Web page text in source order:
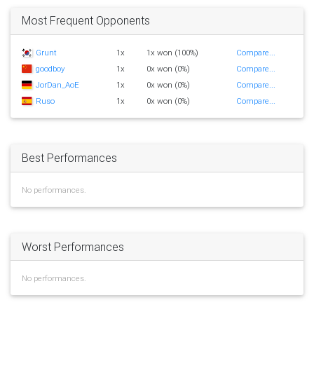
Most Frequent Opponents
Grunt 1x 1x won (100%)
Compare...
goodboy
1x 0x won (0%)
Compare...
JorDan_AoE
1x 0x won (0%)
Compare...
Ruso
1x 0x won (0%) Compare...
Best Performances
No performances.
Worst Performances
No performances.